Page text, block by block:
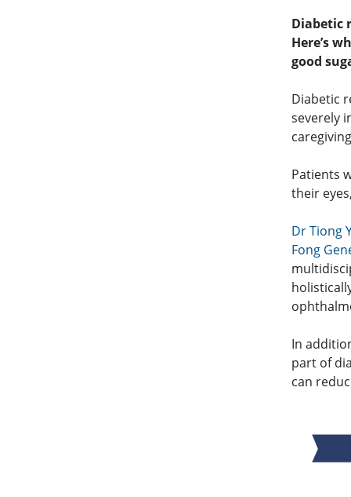
Diabetic
Here’s
good
Diabetic
severely
Patients
their
Dr Tiong
Fong
In
part of
can